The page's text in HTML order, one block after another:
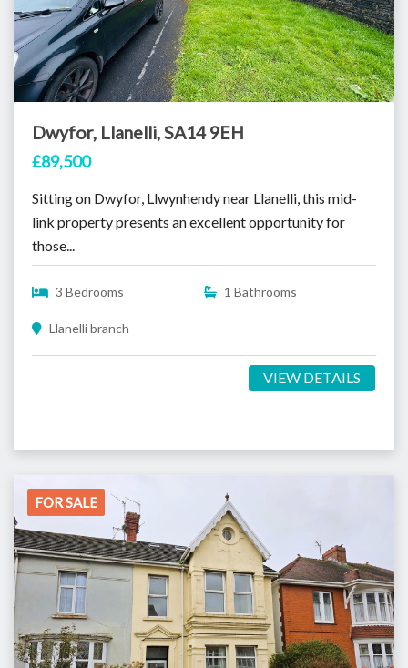
Dwyfor, Llanelli, SA14 9EH
£89,500
Sitting on Dwyfor, Llwynhendy near Llanelli, this mid-
link property presents an excellent opportunity for
those...
3 Bedrooms 1 Bathrooms
Llanelli branch
VIEW DETAILS
FOR SALE